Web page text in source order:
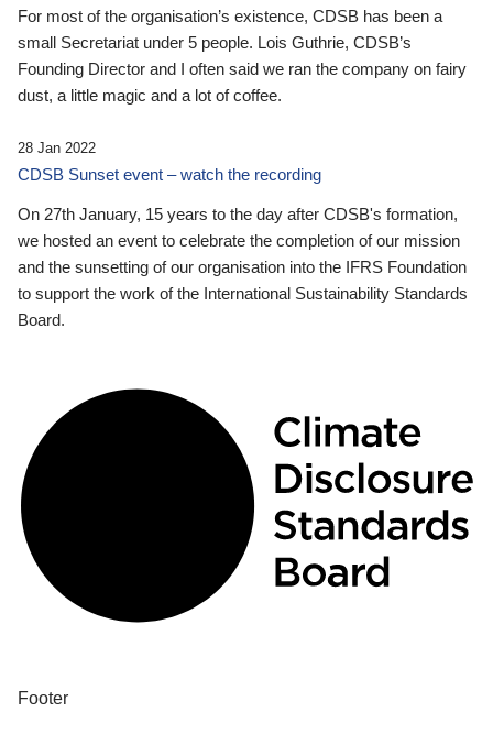
For most of the organisation’s existence, CDSB has been a
small Secretariat under 5 people. Lois Guthrie, CDSB’s
Founding Director and I often said we ran the company on fairy
dust, a little magic and a lot of coffee.
28 Jan 2022
CDSB Sunset event – watch the recording
On 27th January, 15 years to the day after CDSB's formation,
we hosted an event to celebrate the completion of our mission
and the sunsetting of our organisation into the IFRS Foundation
to support the work of the International Sustainability Standards
Board.
Footer